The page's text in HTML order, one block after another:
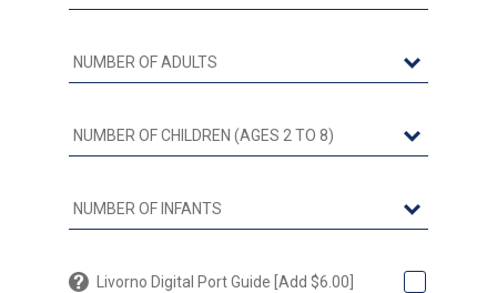
Livorno Digital Port Guide [Add $6.00]